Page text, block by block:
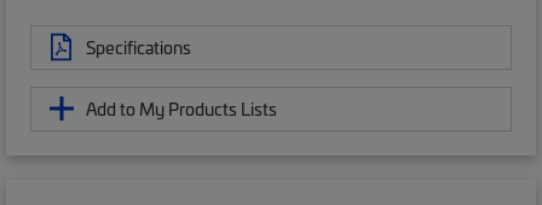
Specifications
Add to My Products Lists